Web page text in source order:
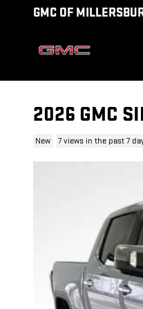
Skip to main content
GMC OF
2026 GMC
New 7 views in the past 7